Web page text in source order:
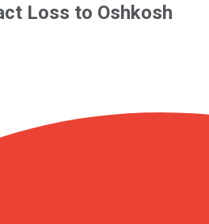
Loss to Oshkosh